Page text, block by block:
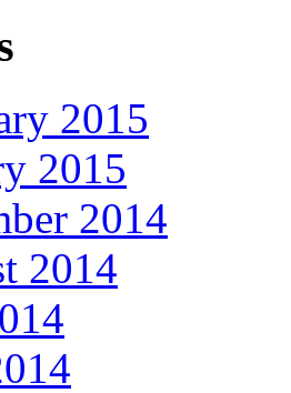
2015
2015
2014
2014